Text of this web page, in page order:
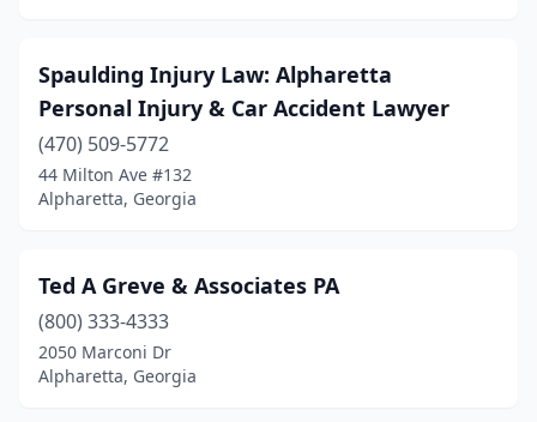
Spaulding Injury Law: Alpharetta
Personal Injury & Car Accident Lawyer
(470) 509-5772
44 Milton Ave #132
Alpharetta, Georgia
Ted A Greve & Associates PA
(800) 333-4333
2050 Marconi Dr
Alpharetta, Georgia